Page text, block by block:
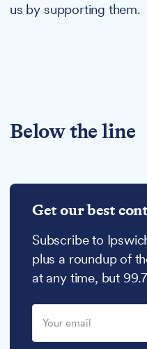
us by supporting them.
Below the line
Get our best
Subscribe to
plus a roundup of
at any time, but